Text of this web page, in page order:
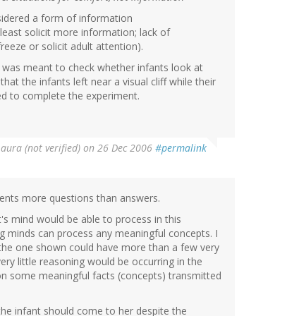
a form of information
solicit more information; lack of
or solicit adult attention).
meant to check whether infants look at
the infants left near a visual cliff while their
to complete the experiment.
(not verified) on 26 Dec 2006 #permalink
more questions than answers.
mind would be able to process in this
can process any meaningful concepts. I
one shown could have more than a few very
little reasoning would be occurring in the
some meaningful facts (concepts) transmitted
infant should come to her despite the